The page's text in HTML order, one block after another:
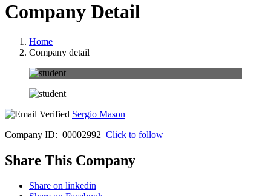
Company Detail
Home
Company detail
Sergio Mason
Company ID: 00002992 Click to follow
Share This Company
Share on linkedin